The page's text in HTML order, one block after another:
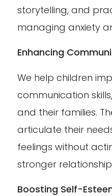
storytelling, and
managing anxiety
Enhancing
We help children
communication
and their families.
articulate their
feelings without
stronger
Boosting Self-